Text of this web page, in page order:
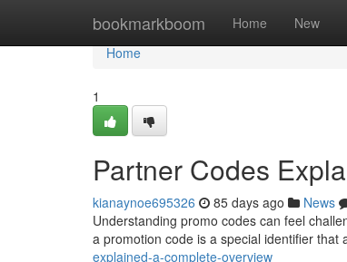
bookmarkboom Home New
Home
Home
1
Partner Codes
kianaynoe695326 85 days ago News
Understanding promo codes can feel
a promotion code is a special identifier that
explained-a-complete-overview